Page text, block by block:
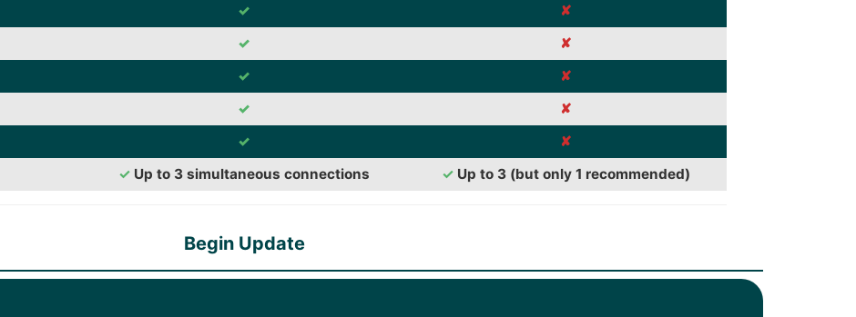
✓
✘
✓
✘
✓
✘
✓
✘
✓
✘
✓Up to 3 simultaneous connections ✓Up to 3 (but only 1 recommended)
Begin Update